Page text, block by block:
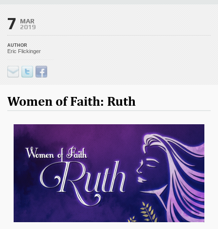
7 MAR
2019
AUTHOR
Eric Flickinger
Women of Faith: Ruth